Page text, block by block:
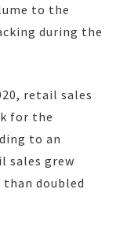
to the
during the
retail sales
for the
to an
sales grew
doubled